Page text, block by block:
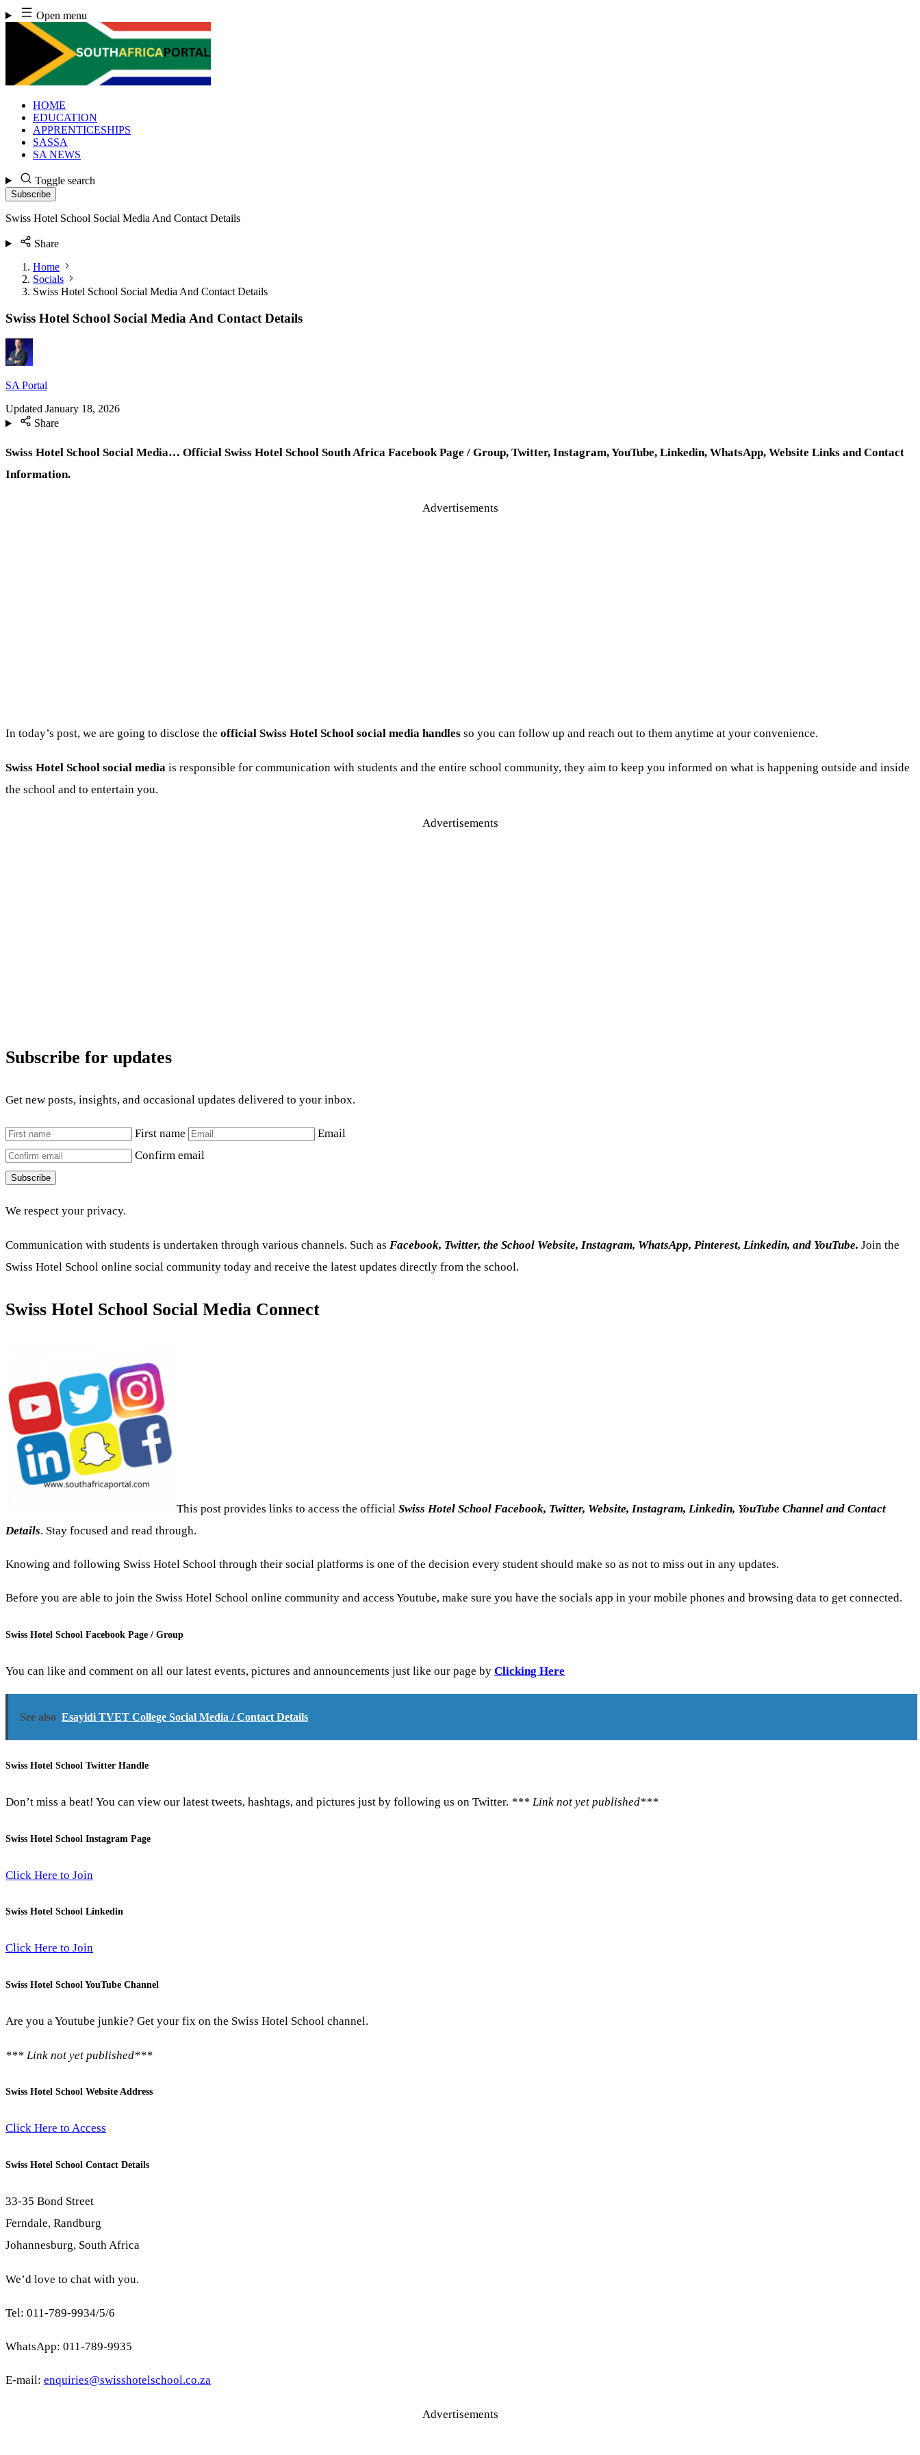
Skip
to
content
Open menu
HOME
EDUCATION
APPRENTICESHIPS
SASSA
SA NEWS
Toggle search
Subscribe
Swiss Hotel School Social Media And Contact Details
Share
Home
Socials
Swiss Hotel School Social Media And Contact Details
Swiss Hotel School Social Media And Contact Details
SA Portal
Updated January 18, 2026
Share
Swiss Hotel School Social Media… Official Swiss Hotel School South Africa Facebook Page / Group, Twitter, Instagram, YouTube, Linkedin, WhatsApp, Website Links and Contact
Information.
Advertisements
In today’s post, we are going to disclose the official Swiss Hotel School social media handles so you can follow up and reach out to them anytime at your convenience.
Swiss Hotel School social media is responsible for communication with students and the entire school community, they aim to keep you informed on what is happening outside and inside
the school and to entertain you.
Advertisements
Subscribe for updates
Get new posts, insights, and occasional updates delivered to your inbox.
First name
Email
Confirm email
Subscribe
We respect your privacy.
Communication with students is undertaken through various channels. Such as Facebook, Twitter, the School Website, Instagram, WhatsApp, Pinterest, Linkedin, and YouTube. Join the
Swiss Hotel School online social community today and receive the latest updates directly from the school.
Swiss Hotel School Social Media Connect
This post provides links to access the official Swiss Hotel School Facebook, Twitter, Website, Instagram, Linkedin, YouTube Channel and Contact
Details. Stay focused and read through.
Knowing and following Swiss Hotel School through their social platforms is one of the decision every student should make so as not to miss out in any updates.
Before you are able to join the Swiss Hotel School online community and access Youtube, make sure you have the socials app in your mobile phones and browsing data to get connected.
Swiss Hotel School Facebook Page / Group
You can like and comment on all our latest events, pictures and announcements just like our page by Clicking Here
See also Esayidi TVET College Social Media / Contact Details
Swiss Hotel School Twitter Handle
Don’t miss a beat! You can view our latest tweets, hashtags, and pictures just by following us on Twitter. *** Link not yet published***
Swiss Hotel School Instagram Page
Click Here to Join
Swiss Hotel School Linkedin
Click Here to Join
Swiss Hotel School YouTube Channel
Are you a Youtube junkie? Get your fix on the Swiss Hotel School channel.
*** Link not yet published***
Swiss Hotel School Website Address
Click Here to Access
Swiss Hotel School Contact Details
33-35 Bond Street
Ferndale, Randburg
Johannesburg, South Africa
We’d love to chat with you.
Tel: 011-789-9934/5/6
WhatsApp: 011-789-9935
E-mail: enquiries@swisshotelschool.co.za
Advertisements